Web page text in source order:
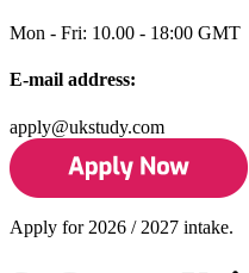
Mon - Fri: 10.00 - 18:00 GMT
E-mail address:
apply@ukstudy.com
Apply for 2026 / 2027 intake.